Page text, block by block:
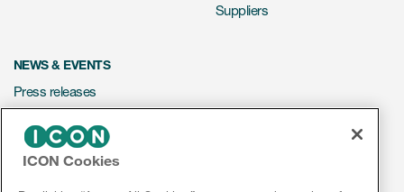
Suppliers
NEWS & EVENTS
Press releases
Events
ICON Cookies